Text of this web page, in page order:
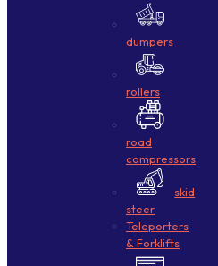
dumpers
rollers
road
compressors
skid
steer
Teleporters
& Forklifts